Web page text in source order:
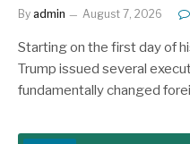
By admin August 7, 2026
Starting on the first day of
Trump issued several
fundamentally changed